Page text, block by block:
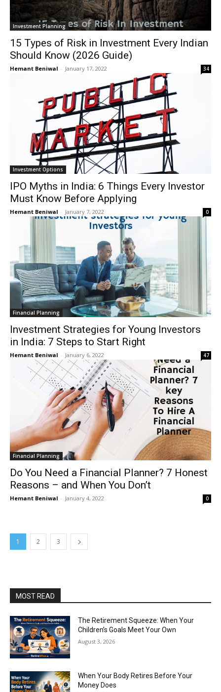
Investment Planning
15 Types of Risk in Investment Every Indian
Should Know (2026 Guide)
Hemant Beniwal - January 17, 2022 34
Investment Options
IPO Myths in India: 6 Things Every Investor
Must Know Before Applying
Hemant Beniwal - January 7, 2022 0
Financial Planning
Investment Strategies for Young Investors
in India: 7 Steps to Start Right
Hemant Beniwal - January 6, 2022 47
Financial Planning
Do You Need a Financial Planner? 7 Honest
Reasons – and When You Don’t
Hemant Beniwal - January 4, 2022 0
1 2 3
MOST READ
The Retirement Squeeze: When Your
Children’s Goals Meet Your Own
August 3, 2026
When Your Body Retires Before Your
Money Does